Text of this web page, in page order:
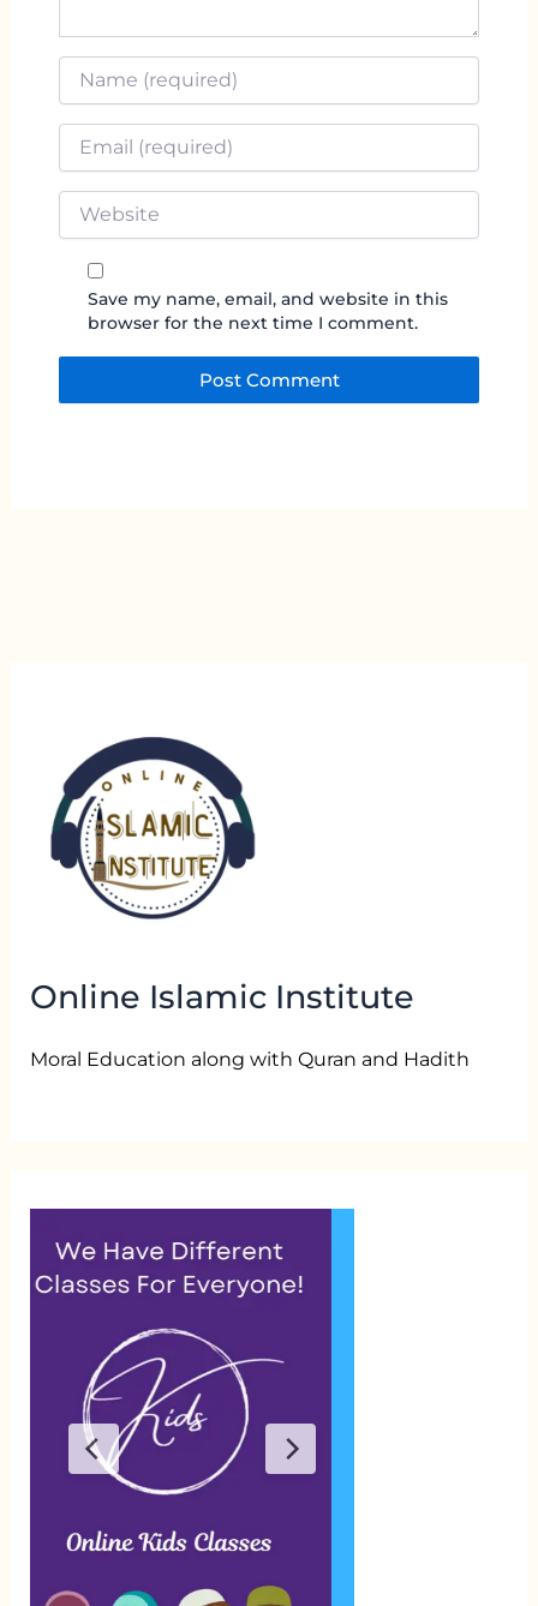
Website
Save my name, email, and website in this
browser for the next time I comment.
Online Islamic Institute
Moral Education along with Quran and Hadith